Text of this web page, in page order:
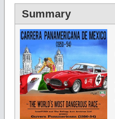
Summary